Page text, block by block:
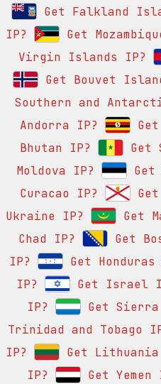
Get Falkland
IP?
Get
Virgin Islands IP?
Get Bouvet
Southern and
Andorra IP?
Bhutan IP?
Get
Moldova IP?
Curacao IP?
Ukraine IP?
Get
Chad IP?
Get
IP?
Get Honduras
IP?
Get Israel
IP?
Get Sierra
Trinidad and Tobago
IP?
Get
IP?
Get Yemen